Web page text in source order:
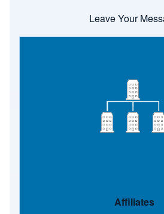
Leave Your
Affiliates